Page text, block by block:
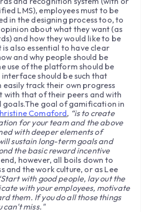
LMS), employees must to be
in the designing process too, to
about what they want (as
and how they would like to be
also essential to have clear
and why people should be
use of the platform should be
should be such that
easily track their own progress
with that of their peers and with
goal of gamification in
Comaford, “is to create
for your team and the above
with deeper elements of
sustain long-term goals and
the basic reward incentive
however, all boils down to
and the work culture, or as Lee
with good people, lay out the
with your employees, motivate
them. If you do all those things
can't miss."